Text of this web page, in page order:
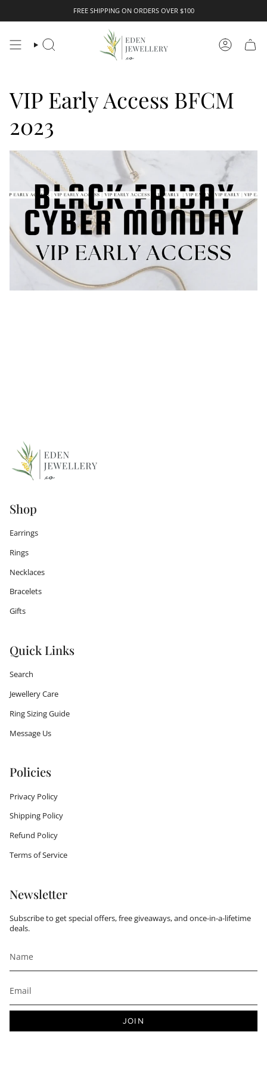
content
FREE SHIPPING ON ORDERS OVER $100
Search Account
VIP Early Access BFCM
2023
Shop
Earrings
Rings
Necklaces
Bracelets
Gifts
Quick Links
Search
Jewellery Care
Ring Sizing Guide
Message Us
Policies
Privacy Policy
Shipping Policy
Refund Policy
Terms of Service
Newsletter
Subscribe to get special offers, free giveaways, and once-in-a-lifetime
deals.
JOIN